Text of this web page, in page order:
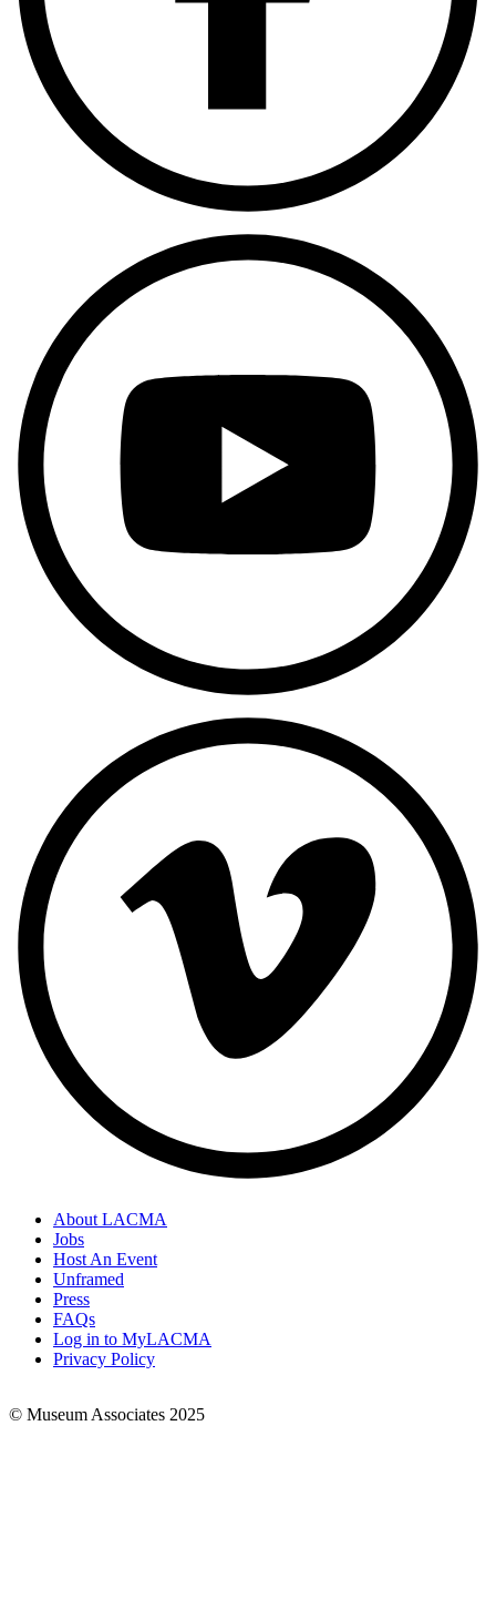
Footer
Links
About LACMA
Jobs
Host An Event
Unframed
Press
FAQs
Log in to MyLACMA
Privacy Policy
© Museum Associates 2025